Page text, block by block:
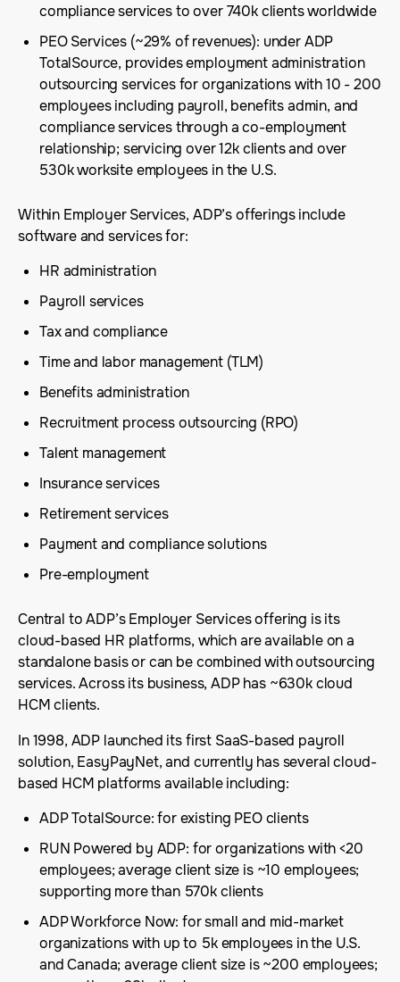
compliance services to over 740k clients worldwide
PEO Services (~29% of revenues): under ADP
TotalSource, provides employment administration
outsourcing services for organizations with 10 - 200
employees including payroll, benefits admin, and
compliance services through a co-employment
relationship; servicing over 12k clients and over
530k worksite employees in the U.S.
Within Employer Services, ADP’s offerings include
software and services for:
HR administration
Payroll services
Tax and compliance
Time and labor management (TLM)
Benefits administration
Recruitment process outsourcing (RPO)
Talent management
Insurance services
Retirement services
Payment and compliance solutions
Pre-employment
Central to ADP’s Employer Services offering is its
cloud-based HR platforms, which are available on a
standalone basis or can be combined with outsourcing
services. Across its business, ADP has ~630k cloud
HCM clients.
In 1998, ADP launched its first SaaS-based payroll
solution, EasyPayNet, and currently has several cloud-
based HCM platforms available including:
ADP TotalSource: for existing PEO clients
RUN Powered by ADP: for organizations with <20
employees; average client size is ~10 employees;
supporting more than 570k clients
ADP Workforce Now: for small and mid-market
organizations with up to 5k employees in the U.S.
and Canada; average client size is ~200 employees;